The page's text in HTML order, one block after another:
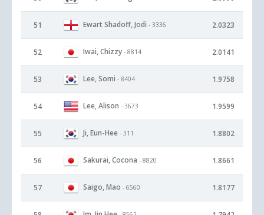
51 Ewart Shadoff, Jodi - 3336 2.0323
52 Iwai, Chizzy - 8814 2.0141
53 Lee, Somi - 8404 1.9758
54 Lee, Alison - 3673 1.9599
55 Ji, Eun-Hee - 311 1.8802
56 Sakurai, Cocona - 8820 1.8661
57 Saigo, Mao - 6560 1.8177